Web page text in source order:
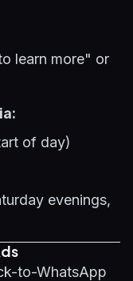
learn more" or
of day)
evenings,
to-WhatsApp